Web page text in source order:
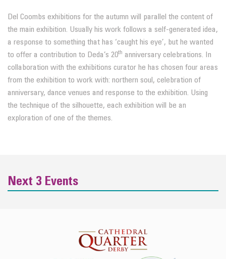
Del Coombs exhibitions for the autumn will parallel the content of
the main exhibition. Usually his work follows a self-generated idea,
a response to something that has ‘caught his eye’, but he wanted
to offer a contribution to Deda’s 20th anniversary celebrations. In
collaboration with the exhibitions curator he has chosen four areas
from the exhibition to work with: northern soul, celebration of
anniversary, dance venues and response to the exhibition. Using
the technique of the silhouette, each exhibition will be an
exploration of one of the themes.
Next 3 Events